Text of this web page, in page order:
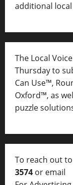
additional
The Local
Thursday to
Can Use™,
Oxford™, as
puzzle
To reach out
3574 or email